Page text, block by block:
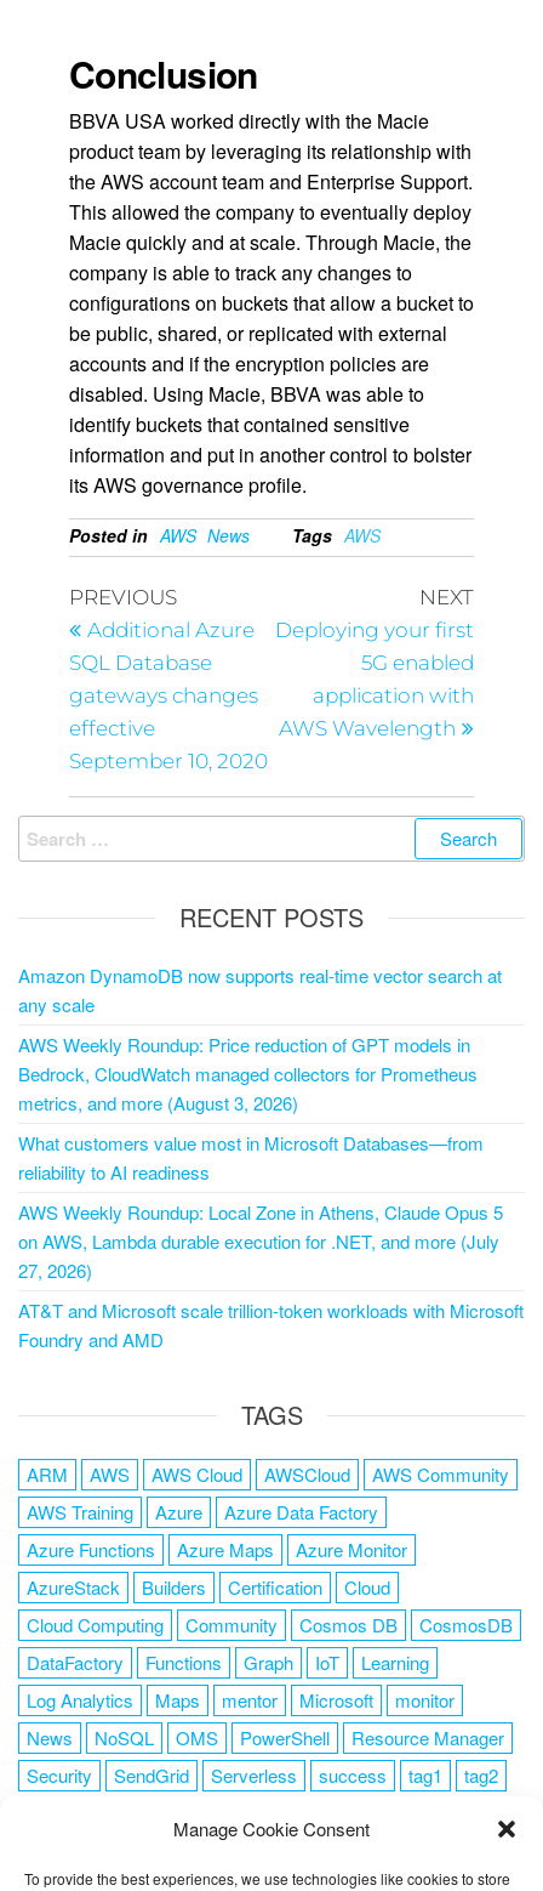
Manage Cookie Consent
To provide the best experiences, we use technologies like cookies to store
Conclusion
BBVA USA worked directly with the Macie
product team by leveraging its relationship with
the AWS account team and Enterprise Support.
This allowed the company to eventually deploy
Macie quickly and at scale. Through Macie, the
company is able to track any changes to
configurations on buckets that allow a bucket to
be public, shared, or replicated with external
accounts and if the encryption policies are
disabled. Using Macie, BBVA was able to
identify buckets that contained sensitive
information and put in another control to bolster
its AWS governance profile.
Posted in AWS News Tags AWS
PREVIOUS
Additional Azure
SQL Database
gateways changes
effective
September 10, 2020
NEXT
Deploying your first
5G enabled
application with
AWS Wavelength
RECENT POSTS
Amazon DynamoDB now supports real-time vector search at
any scale
AWS Weekly Roundup: Price reduction of GPT models in
Bedrock, CloudWatch managed collectors for Prometheus
metrics, and more (August 3, 2026)
What customers value most in Microsoft Databases—from
reliability to AI readiness
AWS Weekly Roundup: Local Zone in Athens, Claude Opus 5
on AWS, Lambda durable execution for .NET, and more (July
27, 2026)
AT&T and Microsoft scale trillion-token workloads with Microsoft
Foundry and AMD
TAGS
ARM AWS AWS Cloud AWSCloud
AWS Community
AWS Training
Azure
Azure Data Factory
Azure Functions
Azure Maps
Azure Monitor
AzureStack
Builders Certification
Cloud
Cloud Computing
Community Cosmos DB
CosmosDB
DataFactory
Functions Graph IoT
Learning
Log Analytics
Maps mentor Microsoft
monitor
News
NoSQL OMS PowerShell
Resource Manager
Security
SendGrid Serverless success tag1
tag2